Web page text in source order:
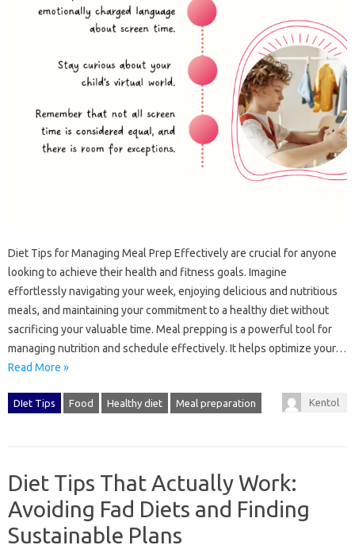
Diet‌ Tips‍ for‍ Managing‍ Meal Prep Effectively are‌ crucial‌ for anyone
looking to achieve‍ their‌ health and‌ fitness‌ goals. Imagine
effortlessly‍ navigating your week, enjoying‌ delicious‌ and nutritious
meals, and maintaining your commitment to a healthy diet‍ without‌
sacrificing‌ your valuable‍ time. Meal prepping is‍ a‌ powerful‍ tool for
managing nutrition and schedule effectively. It‍ helps‍ optimize‌ your…
Read More »
DIet Tips Food Healthy diet Meal preparation Kentol
Diet Tips That Actually Work:
Avoiding Fad Diets and Finding
Sustainable Plans